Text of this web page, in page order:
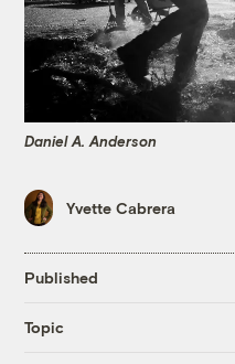
Daniel A. Anderson
Yvette Cabrera
Published
Topic